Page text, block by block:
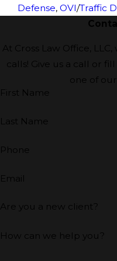
Defense,OVI/Traffic
At Cross Law Office,
calls! Give us a call or
one of
First Name
Last Name
Phone
Email
Are you a new client?
How can we help you?